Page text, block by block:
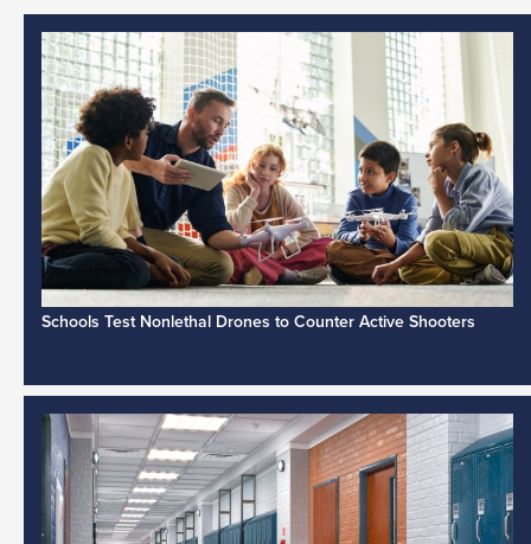
Schools Test Nonlethal Drones to Counter Active Shooters